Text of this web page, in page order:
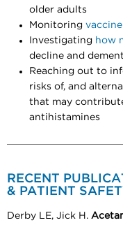
older adults
Monitoring
Investigating how
decline and
Reaching out to
risks of, and
that may
antihistamines
RECENT
& PATIENT
Derby LE, Jick H.